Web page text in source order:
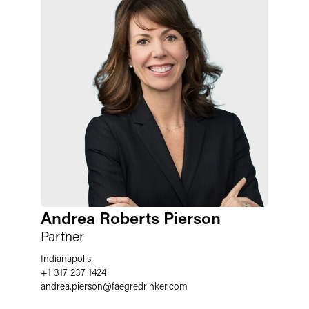
Andrea Roberts Pierson
Partner
Indianapolis
+1 317 237 1424
andrea.pierson@faegredrinker.com